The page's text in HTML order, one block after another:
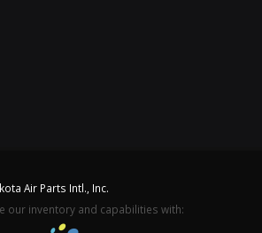
Air Parts Intl., Inc.
our inventory and capabilities with: